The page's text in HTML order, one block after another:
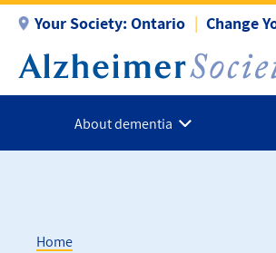
main
content
Your Society:Ontario Change
About dementia
Home